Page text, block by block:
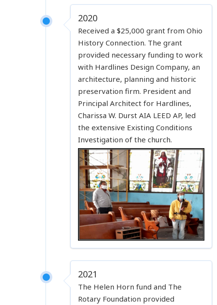
2020
Received a $25,000 grant from Ohio
History Connection. The grant
provided necessary funding to work
with Hardlines Design Company, an
architecture, planning and historic
preservation firm. President and
Principal Architect for Hardlines,
Charissa W. Durst AIA LEED AP, led
the extensive Existing Conditions
Investigation of the church.
2021
The Helen Horn fund and The
Rotary Foundation provided